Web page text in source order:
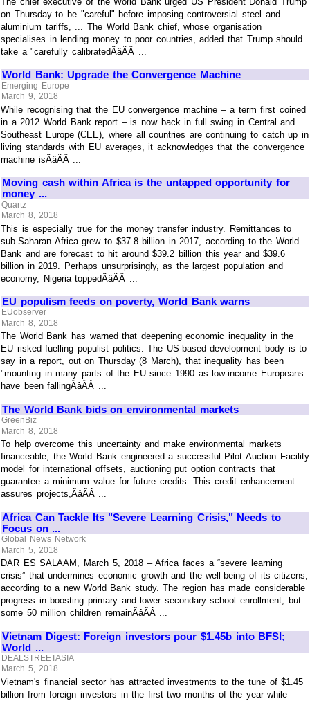
on Thursday to be "careful" before imposing controversial steel and
aluminium tariffs, ... The World Bank chief, whose organisation
specialises in lending money to poor countries, added that Trump should
take a "carefully calibratedÃâÃÂ ...
World Bank: Upgrade the Convergence Machine
Emerging Europe
March 9, 2018
While recognising that the EU convergence machine – a term first coined
in a 2012 World Bank report – is now back in full swing in Central and
Southeast Europe (CEE), where all countries are continuing to catch up in
living standards with EU averages, it acknowledges that the convergence
machine isÃâÃÂ ...
Moving cash within Africa is the untapped opportunity for
money ...
Quartz
March 8, 2018
This is especially true for the money transfer industry. Remittances to
sub-Saharan Africa grew to $37.8 billion in 2017, according to the World
Bank and are forecast to hit around $39.2 billion this year and $39.6
billion in 2019. Perhaps unsurprisingly, as the largest population and
economy, Nigeria toppedÃâÃÂ ...
EU populism feeds on poverty, World Bank warns
EUobserver
March 8, 2018
The World Bank has warned that deepening economic inequality in the
EU risked fuelling populist politics. The US-based development body is to
say in a report, out on Thursday (8 March), that inequality has been
"mounting in many parts of the EU since 1990 as low-income Europeans
have been fallingÃâÃÂ ...
The World Bank bids on environmental markets
GreenBiz
March 8, 2018
To help overcome this uncertainty and make environmental markets
financeable, the World Bank engineered a successful Pilot Auction Facility
model for international offsets, auctioning put option contracts that
guarantee a minimum value for future credits. This credit enhancement
assures projects,ÃâÃÂ ...
Africa Can Tackle Its "Severe Learning Crisis," Needs to
Focus on ...
Global News Network
March 5, 2018
DAR ES SALAAM, March 5, 2018 – Africa faces a “severe learning
crisis” that undermines economic growth and the well-being of its citizens,
according to a new World Bank study. The region has made considerable
progress in boosting primary and lower secondary school enrollment, but
some 50 million children remainÃâÃÂ ...
Vietnam Digest: Foreign investors pour $1.45b into BFSI;
World ...
DEALSTREETASIA
March 5, 2018
Vietnam's financial sector has attracted investments to the tune of $1.45
billion from foreign investors in the first two months of the year while